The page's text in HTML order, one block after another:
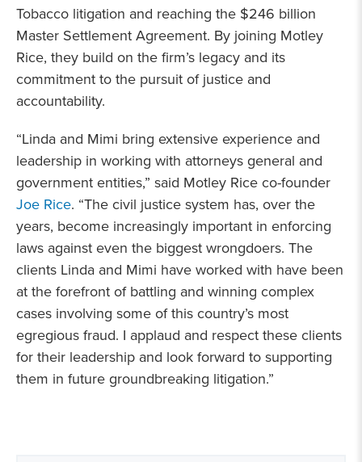
Tobacco litigation and reaching the $246 billion
Master Settlement Agreement. By joining Motley
Rice, they build on the firm’s legacy and its
commitment to the pursuit of justice and
accountability.
“Linda and Mimi bring extensive experience and
leadership in working with attorneys general and
government entities,” said Motley Rice co-founder
Joe Rice. “The civil justice system has, over the
years, become increasingly important in enforcing
laws against even the biggest wrongdoers. The
clients Linda and Mimi have worked with have been
at the forefront of battling and winning complex
cases involving some of this country’s most
egregious fraud. I applaud and respect these clients
for their leadership and look forward to supporting
them in future groundbreaking litigation.”